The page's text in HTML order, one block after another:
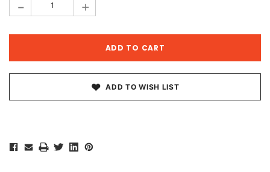
- +
ADD TO WISH LIST